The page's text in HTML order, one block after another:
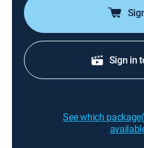
Sign in
See which